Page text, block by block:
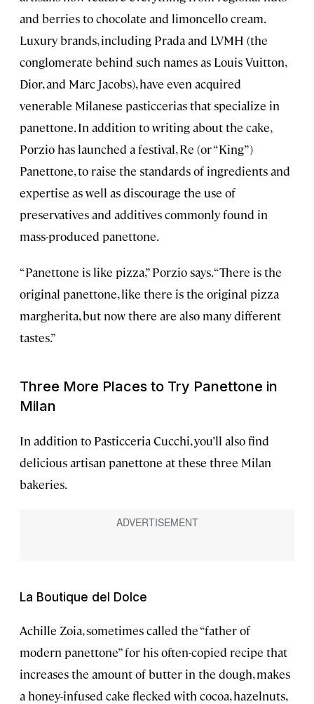
and berries to chocolate and limoncello cream.
Luxury brands, including Prada and LVMH (the
conglomerate behind such names as Louis Vuitton,
Dior, and Marc Jacobs), have even acquired
venerable Milanese pasticcerias that specialize in
panettone. In addition to writing about the cake,
Porzio has launched a festival, Re (or “King”)
Panettone, to raise the standards of ingredients and
expertise as well as discourage the use of
preservatives and additives commonly found in
mass-produced panettone.
“Panettone is like pizza,” Porzio says. “There is the
original panettone, like there is the original pizza
margherita, but now there are also many different
tastes.”
Three More Places to Try Panettone in
Milan
In addition to Pasticceria Cucchi, you’ll also find
delicious artisan panettone at these three Milan
bakeries.
La Boutique del Dolce
Achille Zoia, sometimes called the “father of
modern panettone” for his often-copied recipe that
increases the amount of butter in the dough, makes
a honey-infused cake flecked with cocoa, hazelnuts,